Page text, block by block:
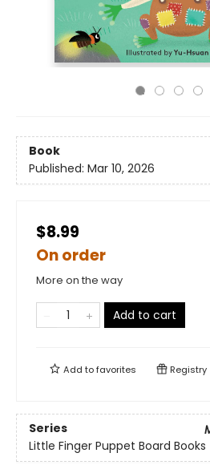
Book
Published: Mar 10, 2026
$8.99
On order
More on the way
Add to cart
Add tofavorites Registry
Series
Little Finger Puppet Board Books